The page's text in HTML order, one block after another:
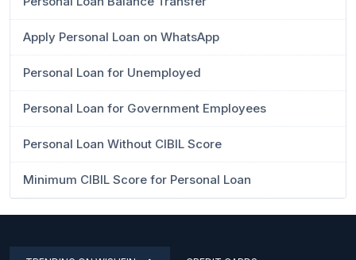
Apply Personal Loan on WhatsApp
Personal Loan for Unemployed
Personal Loan for Government Employees
Personal Loan Without CIBIL Score
Minimum CIBIL Score for Personal Loan